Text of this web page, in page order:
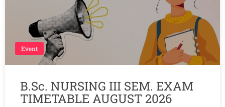
Event
B.Sc. NURSING III SEM. EXAM
TIMETABLE AUGUST 2026